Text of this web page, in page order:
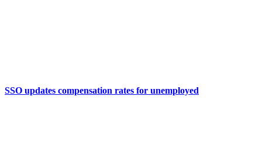
SSO updates compensation rates for unemployed